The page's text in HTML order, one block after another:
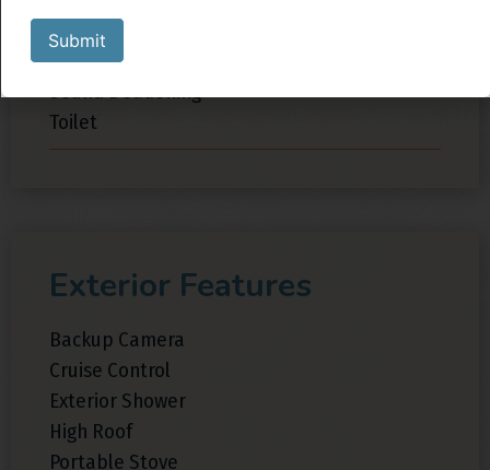
Shower
Sink
Sound Deadening
Toilet
Exterior Features
Backup Camera
Cruise Control
Exterior Shower
High Roof
Portable Stove
Submit